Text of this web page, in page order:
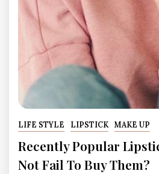
LIFE STYLE LIPSTICK MAKE UP
Recently Popular
Not Fail To Buy Them?